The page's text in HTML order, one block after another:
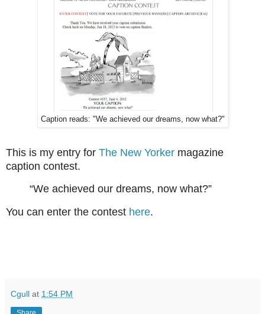
Caption reads: "We achieved our dreams, now what?"
This is my entry for The New Yorker magazine
caption contest.
“We achieved our dreams, now what?”
You can enter the contest here.
Cgull at 1:54 PM